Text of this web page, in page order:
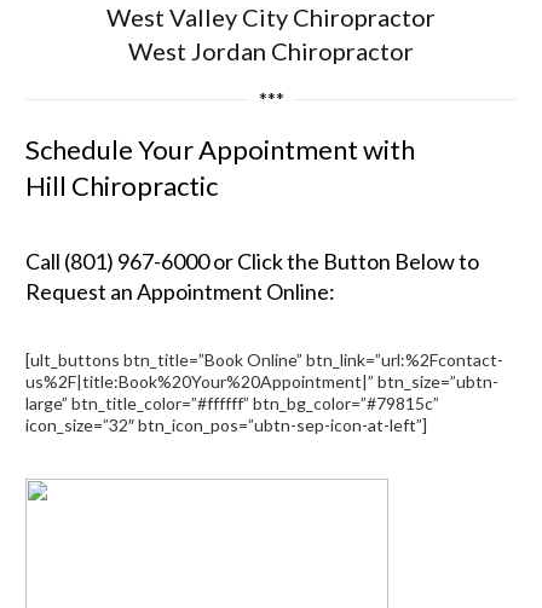
West Valley City Chiropractor
West Jordan Chiropractor
***
Schedule Your Appointment with
Hill Chiropractic
Call (801) 967-6000 or Click the Button Below to
Request an Appointment Online:
[ult_buttons btn_title=”Book Online” btn_link=”url:%2Fcontact-
us%2F|title:Book%20Your%20Appointment|” btn_size=”ubtn-
large” btn_title_color=”#ffffff” btn_bg_color=”#79815c”
icon_size=”32″ btn_icon_pos=”ubtn-sep-icon-at-left”]